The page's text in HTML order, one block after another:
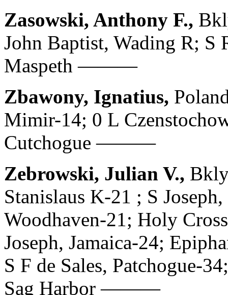
Zasowski, Anthony F.,
John Baptist, Wading R;
Maspeth ———
Zbawony, Ignatius,
Mimir-14; 0 L
Cutchogue ———
Zebrowski, Julian V.,
Stanislaus K-21 ; S
Woodhaven-21; Holy
Joseph, Jamaica-24;
S F de Sales, Patchogue-
Sag Harbor ———